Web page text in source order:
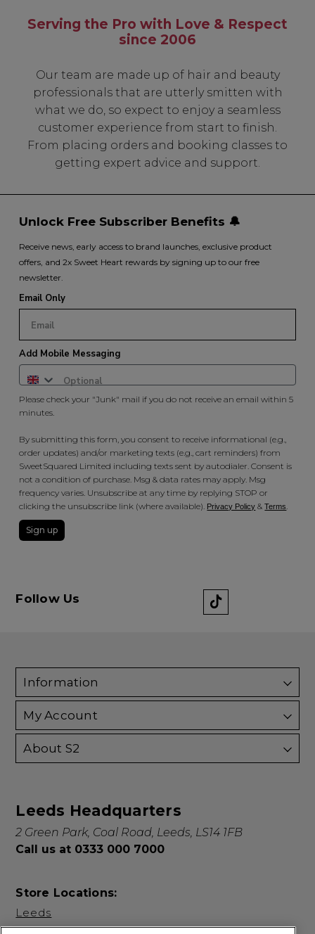
Serving the Pro with Love & Respect
since 2006
Our team are made up of hair and beauty
professionals that are utterly smitten with
what we do, so expect to enjoy a seamless
customer experience from start to finish.
From placing orders and booking classes to
getting expert advice and support.
Unlock Free Subscriber Benefits 🔔
Receive news, early access to brand launches, exclusive product
offers, and 2x Sweet Heart rewards by signing up to our free
newsletter.
Email Only
Add Mobile Messaging
Please check your "Junk" mail if you do not receive an email within 5
minutes.
By submitting this form, you consent to receive informational (e.g.,
order updates) and/or marketing texts (e.g., cart reminders) from
SweetSquared Limited including texts sent by autodialer. Consent is
not a condition of purchase. Msg & data rates may apply. Msg
frequency varies. Unsubscribe at any time by replying STOP or
clicking the unsubscribe link (where available). Privacy Policy &Terms
Sign up
Follow Us
Information
My Account
About S2
Leeds Headquarters
2 Green Park, Coal Road, Leeds, LS14 1FB
Call us at 0333 000 7000
Store Locations:
Leeds
SIGN UP
A reminder to check your "Junk" mail if you do not
receive an email within 5 minutes. View our privacy
policy.